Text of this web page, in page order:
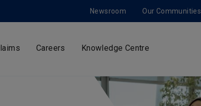
Newsroom Our Communities
Careers Knowledge Centre